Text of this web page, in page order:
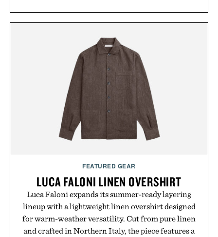
FEATURED GEAR
LUCA FALONI LINEN OVERSHIRT
Luca Faloni expands its summer-ready layering
lineup with a lightweight linen overshirt designed
for warm-weather versatility. Cut from pure linen
and crafted in Northern Italy, the piece features a